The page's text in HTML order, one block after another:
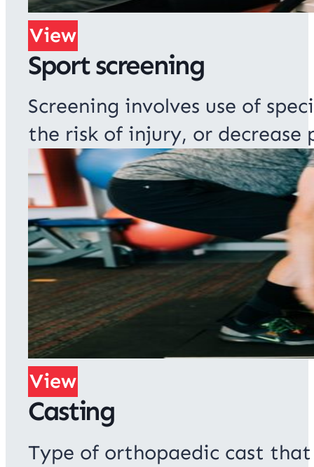
View
Sport screening
Screening involves use of
the risk of injury, or decrease
View
Casting
Type of orthopaedic cast